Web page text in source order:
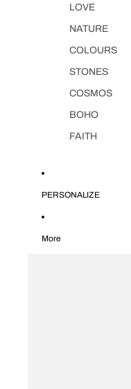
LOVE
NATURE
COLOURS
STONES
COSMOS
BOHO
FAITH
PERSONALIZE
More